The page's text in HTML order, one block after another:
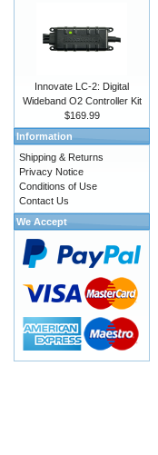
Innovate LC-2: Digital
Wideband O2 Controller Kit
$169.99
Information
Shipping & Returns
Privacy Notice
Conditions of Use
Contact Us
We Accept